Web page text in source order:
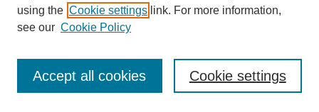
Journal Home
Most Popular Papers
Receive Email Notices or RSS
using the Cookie settings link. For more information,
see our Cookie Policy
Cookie settings
Accept all cookies